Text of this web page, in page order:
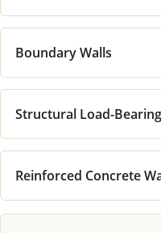
Boundary Walls
Structural Load-
Reinforced Concrete